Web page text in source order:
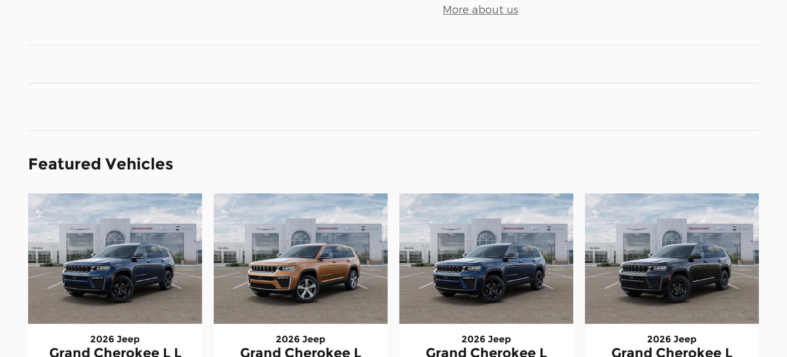
More about us
Featured Vehicles
2026 Jeep
Grand Cherokee L L
2026 Jeep
Grand Cherokee L
2026 Jeep
Grand Cherokee L
2026 Jeep
Grand Cherokee L